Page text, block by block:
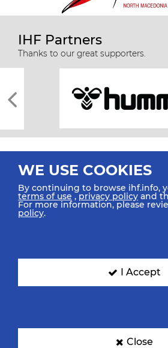
IHF Partners
Thanks to our great supporters.
All rights reserved © 2026 IHF
SIGN UP FOR OUR
WE USE COOKIES
By continuing to browse ihf.info,
terms of use ,privacy policy and
For more information, please
policy.
I Accept
Close